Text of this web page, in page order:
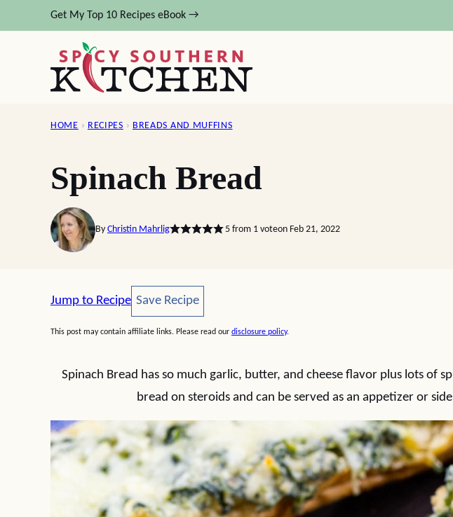
to
Get My Top 10 Recipes eBook →
HOME › RECIPES › BREADS AND MUFFINS
Spinach Bread
By Christin Mahrlig 5from 1 voteon Feb 21, 2022
Jump to Recipe Save Recipe
Save Recipe
This post may contain affiliate links. Please read our disclosure policy.
Spinach Bread has so much garlic, butter, and cheese flavor plus lots of
bread on steroids and can be served as an appetizer or